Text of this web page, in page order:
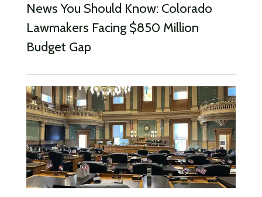
News You Should Know: Colorado
Lawmakers Facing $850 Million
Budget Gap